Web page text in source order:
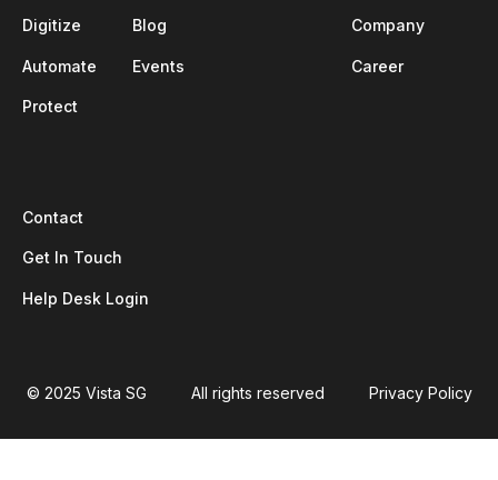
Digitize
Automate
Protect
Blog
Events
Company
Career
Contact
Get In Touch
Help Desk Login
© 2025 Vista SG All rights reserved Privacy Policy